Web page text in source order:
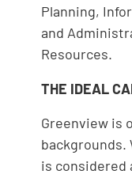
Planning,
and
Resources.
THE IDEAL
Greenview is
backgrounds.
is considered